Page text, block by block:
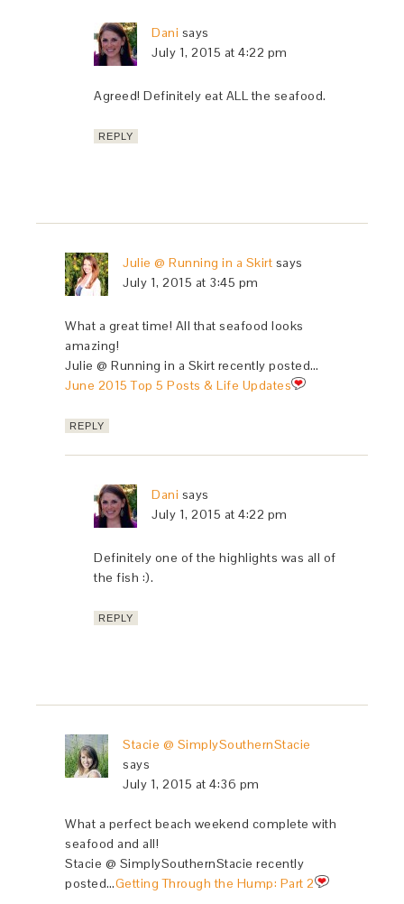
Dani says
July 1, 2015 at 4:22 pm
Agreed! Definitely eat ALL the seafood.
REPLY
Julie @ Running in a Skirt says
July 1, 2015 at 3:45 pm
What a great time! All that seafood looks
amazing!
Julie @ Running in a Skirt recently posted…
June 2015 Top 5 Posts & Life Updates
REPLY
Dani says
July 1, 2015 at 4:22 pm
Definitely one of the highlights was all of
the fish :).
REPLY
Stacie @ SimplySouthernStacie
says
July 1, 2015 at 4:36 pm
What a perfect beach weekend complete with
seafood and all!
Stacie @ SimplySouthernStacie recently
posted…Getting Through the Hump: Part 2